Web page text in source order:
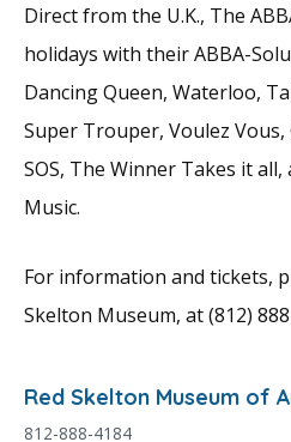
Direct from the U.K., The
holidays with their ABBA-
Dancing Queen, Waterloo,
Super Trouper, Voulez Vous,
SOS, The Winner Takes it
Music.
For information and tickets,
Skelton Museum, at (812)
Red Skelton Museum of
812-888-4184